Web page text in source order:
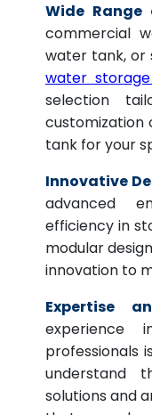
Wide Range
commercial
water tank, or
water
selection
customization
tank for your
Innovative
advanced
efficiency in
modular
innovation to
Expertise
professionals
understand
solutions and